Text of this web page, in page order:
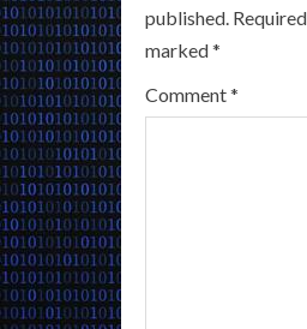
a
i
published.
marked*
Comment*